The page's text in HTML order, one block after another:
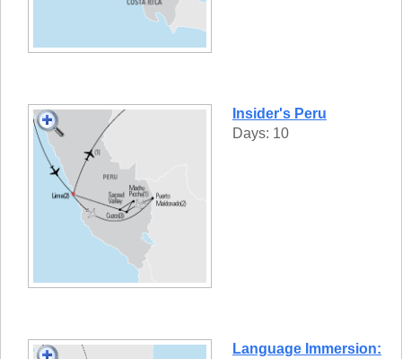
Insider's Peru
Days: 10
Language Immersion: